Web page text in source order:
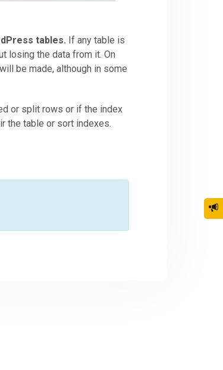
tables. If any table is
losing the data from it. On
be made, although in some
or split rows or if the index
the table or sort indexes.